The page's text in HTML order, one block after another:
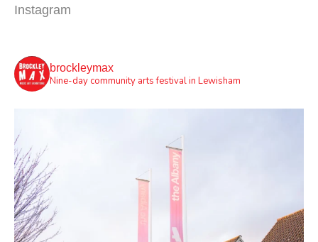
Instagram
brockleymax
Nine-day community arts festival in Lewisham